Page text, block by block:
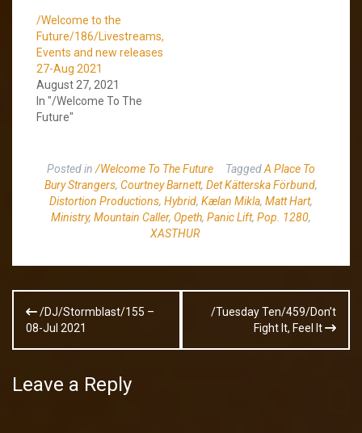
/Welcome to the
Future/186/Livestreams,
Events and new releases
27-Aug 2021
August 27, 2021
In "/Welcome To The
Future"
Posted in /Welcome To The Future TaggedA Place To
Bury Strangers, Courtney Barnett, Det Kätterska Förbund,
Distortion Productions, Hybrid, Kælan Mikla, Matt Hart,
Ministry, Mountain Caller, Opeth, Panic Lift, Pop. 1280,
XASTHUR
Post
navigation
/DJ/Stormblast/155 –
08-Jul 2021
/Tuesday Ten/459/Don’t
Fight It, Feel It
Leave a Reply